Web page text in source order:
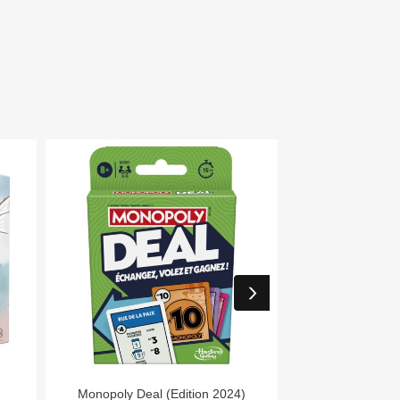
Aperçu rapide
Monopoly Deal (Edition 2024)